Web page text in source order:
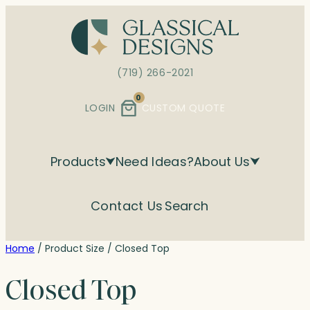
(719) 266-2021
LOGIN
0
CUSTOM QUOTE
Products Need Ideas?About Us
Contact Us Search
Home / Product Size / Closed Top
Closed Top